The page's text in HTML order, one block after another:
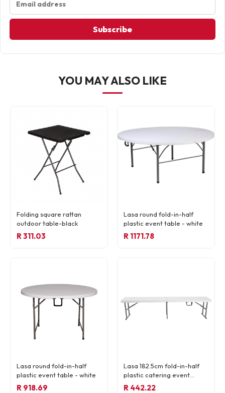
R 59,13
Subscribe
YOU MAY ALSO LIKE
Folding square rattan
outdoor table-black
R 311.03
Lasa round fold-in-half
plastic event table - white
R 1171.78
Lasa round fold-in-half
plastic event table - white
R 918.69
Lasa 182.5cm fold-in-half
plastic catering event
bench - white
R 442.22